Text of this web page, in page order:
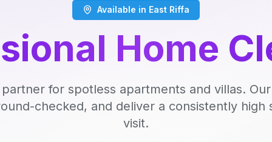
Available in East Riffa
Home
for spotless apartments and villas.
checked, and deliver a consistently high
visit.